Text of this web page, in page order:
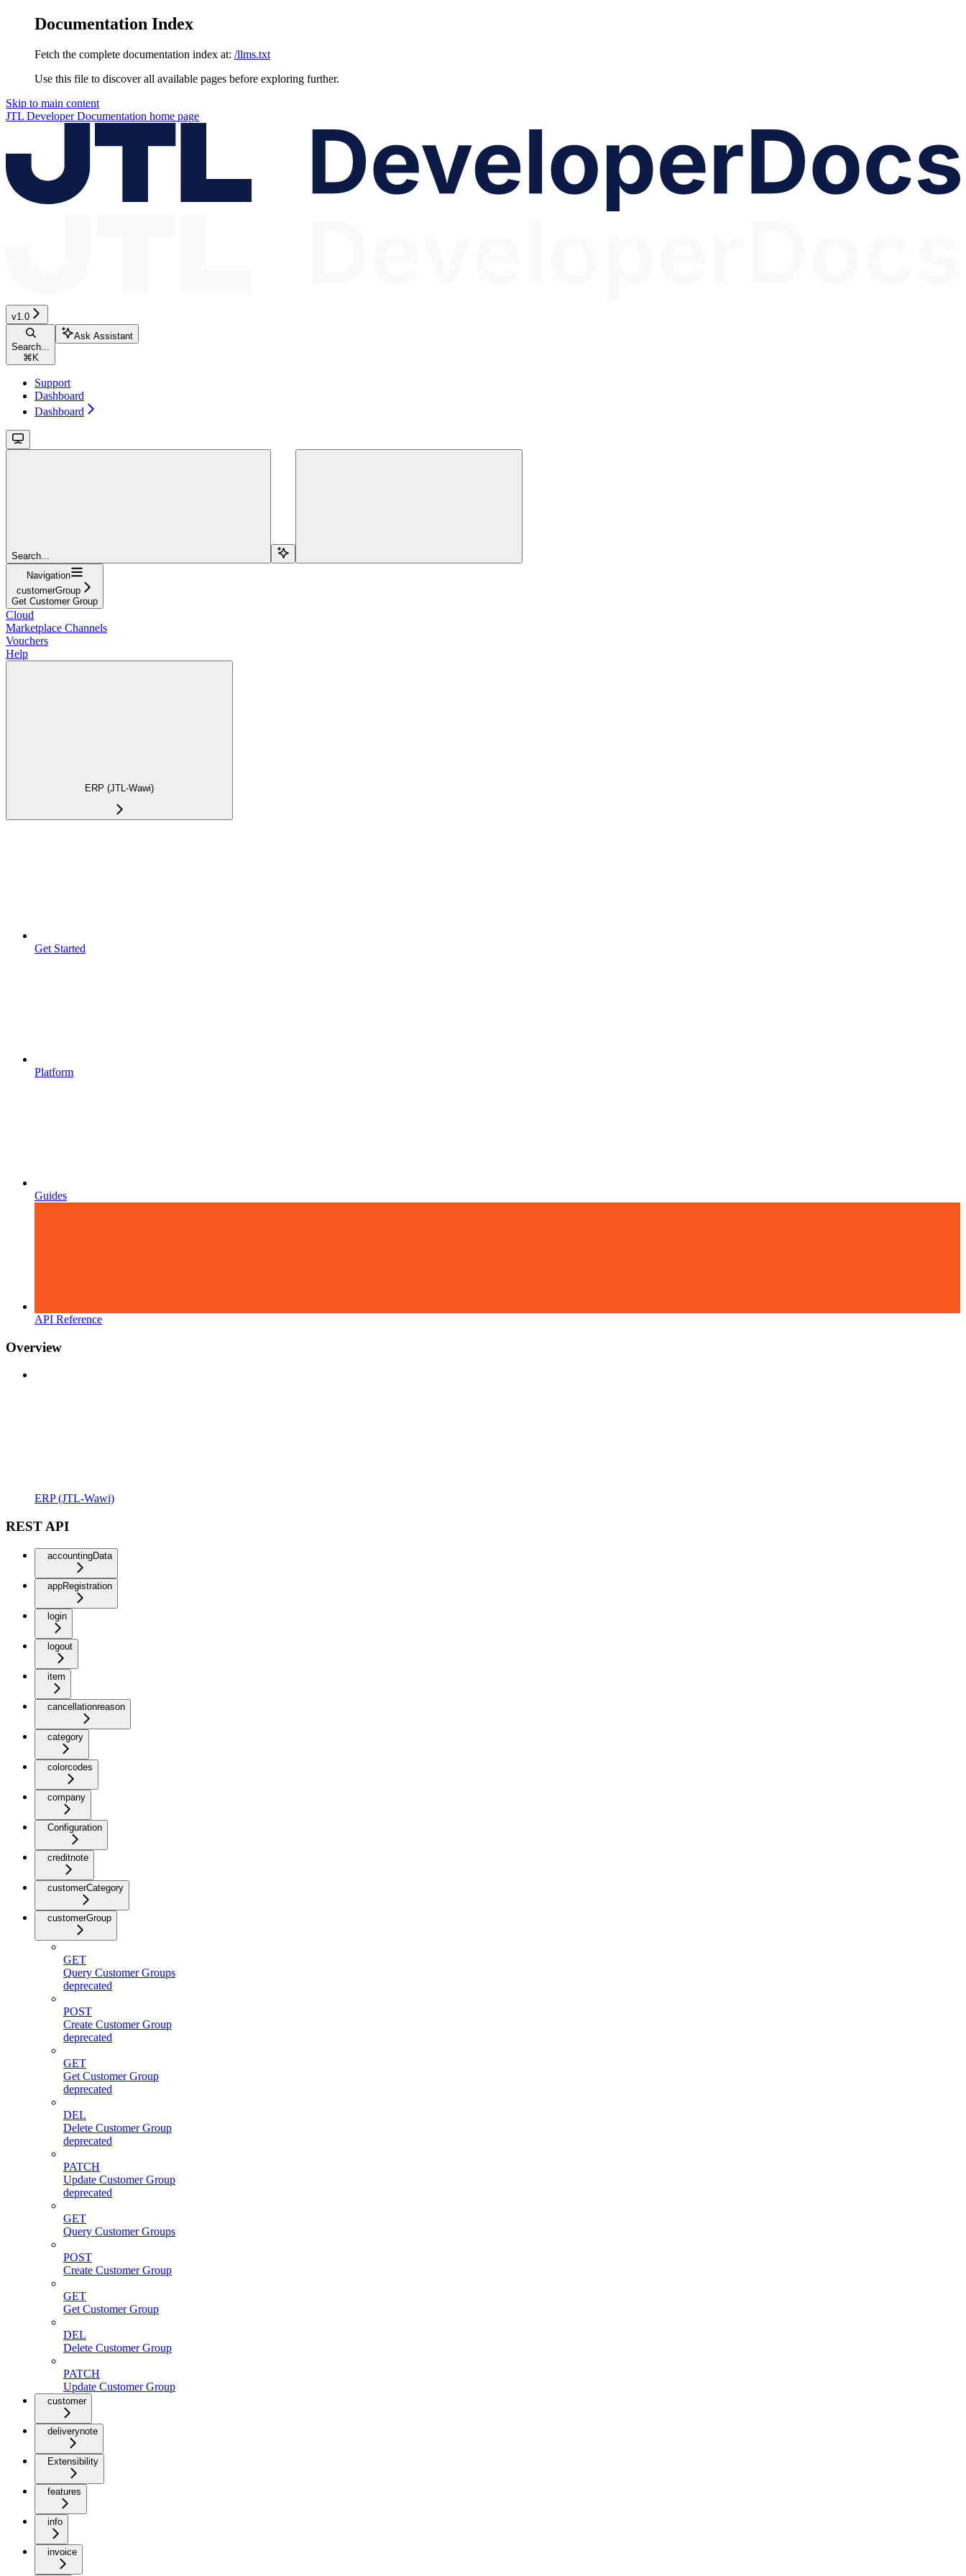
Documentation Index
Fetch the complete documentation index at: /llms.txt
Use this file to discover all available pages before exploring further.
Skip to main content
JTL Developer Documentation home page
v1.0
Search...
⌘ K
Ask Assistant
Support
Dashboard
Dashboard
Search...
Navigation
customerGroup
Get Customer Group
Cloud
Marketplace Channels
Vouchers
Help
ERP (JTL-Wawi)
Get Started
Platform
Guides
API Reference
Overview
ERP (JTL-Wawi)
REST API
accountingData
appRegistration
login
logout
item
cancellationreason
category
colorcodes
company
Configuration
creditnote
customerCategory
customerGroup
GET
Query Customer Groups
deprecated
POST
Create Customer Group
deprecated
GET
Get Customer Group
deprecated
DEL
Delete Customer Group
deprecated
PATCH
Update Customer Group
deprecated
GET
Query Customer Groups
POST
Create Customer Group
GET
Get Customer Group
DEL
Delete Customer Group
PATCH
Update Customer Group
customer
deliverynote
Extensibility
features
info
invoice